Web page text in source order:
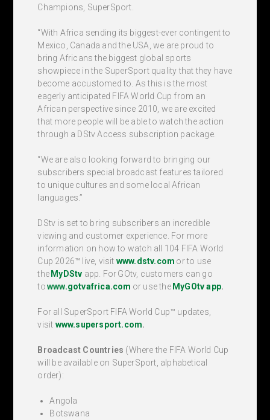
Champions, SuperSport.
“With Africa sending its biggest-ever contingent to
Mexico, Canada and the USA, we are proud to
bring Africans the biggest global sports
showpiece in the SuperSport quality that they have
become accustomed to. As this is the most
eagerly anticipated FIFA World Cup from an
African perspective since 2010, we are excited
that more people will be able to watch the action
through a DStv Access subscription package.
“We are also looking forward to bringing our
subscribers special broadcast features tailored
to unique cultures and some local African
languages.”
DStv is set to bring subscribers an incredible
viewing and customer experience. For more
information on how to watch all 104 FIFA World
Cup 2026™ live, visit www.dstv.com or to use
the My DStv app. For GOtv, customers can go
towww.gotvafrica.com or usethe MyGOtv app.
For all SuperSport FIFA World Cup™ updates,
visit www.supersport.com.
Broadcast Countries (Where the FIFA World Cup
will be available on SuperSport, alphabetical
order):
Angola
Botswana